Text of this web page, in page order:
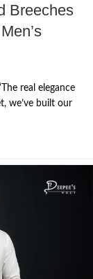
Breeches
real elegance
we’ve built our